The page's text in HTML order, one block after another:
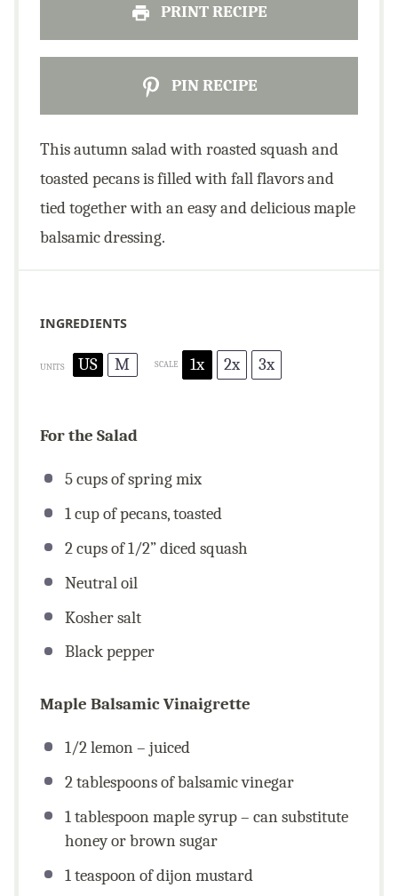
PRINT RECIPE
PIN RECIPE
This autumn salad with roasted squash and
toasted pecans is filled with fall flavors and
tied together with an easy and delicious maple
balsamic dressing.
INGREDIENTS
UNITS US M SCALE 1x 2x 3x
For the Salad
5cupsof spring mix
1cupof pecans, toasted
2cupsof 1/2” diced squash
Neutral oil
Kosher salt
Black pepper
Maple Balsamic Vinaigrette
1/2lemon – juiced
2 tablespoonsof balsamic vinegar
1 tablespoonmaple syrup – can substitute
honey or brown sugar
1 teaspoonof dijon mustard